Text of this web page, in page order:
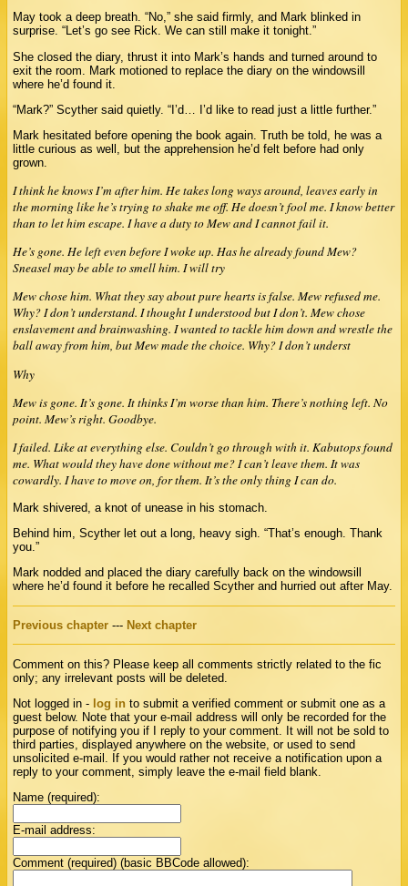
May took a deep breath. “No,” she said firmly, and Mark blinked in
surprise. “Let’s go see Rick. We can still make it tonight.”
She closed the diary, thrust it into Mark’s hands and turned around to
exit the room. Mark motioned to replace the diary on the windowsill
where he’d found it.
“Mark?” Scyther said quietly. “I’d… I’d like to read just a little further.”
Mark hesitated before opening the book again. Truth be told, he was a
little curious as well, but the apprehension he’d felt before had only
grown.
I think he knows I’m after him. He takes long ways around, leaves early in
the morning like he’s trying to shake me off. He doesn’t fool me. I know better
than to let him escape. I have a duty to Mew and I cannot fail it.
He’s gone. He left even before I woke up. Has he already found Mew?
Sneasel may be able to smell him. I will try
Mew chose him. What they say about pure hearts is false. Mew refused me.
Why? I don’t understand. I thought I understood but I don’t. Mew chose
enslavement and brainwashing. I wanted to tackle him down and wrestle the
ball away from him, but Mew made the choice. Why? I don’t underst
Why
Mew is gone. It’s gone. It thinks I’m worse than him. There’s nothing left. No
point. Mew’s right. Goodbye.
I failed. Like at everything else. Couldn’t go through with it. Kabutops found
me. What would they have done without me? I can’t leave them. It was
cowardly. I have to move on, for them. It’s the only thing I can do.
Mark shivered, a knot of unease in his stomach.
Behind him, Scyther let out a long, heavy sigh. “That’s enough. Thank
you.”
Mark nodded and placed the diary carefully back on the windowsill
where he’d found it before he recalled Scyther and hurried out after May.
Previous chapter --- Next chapter
Comment on this? Please keep all comments strictly related to the fic
only; any irrelevant posts will be deleted.
Not logged in - log in to submit a verified comment or submit one as a
guest below. Note that your e-mail address will only be recorded for the
purpose of notifying you if I reply to your comment. It will not be sold to
third parties, displayed anywhere on the website, or used to send
unsolicited e-mail. If you would rather not receive a notification upon a
reply to your comment, simply leave the e-mail field blank.
Name (required):
E-mail address:
Comment (required) (basic BBCode allowed):